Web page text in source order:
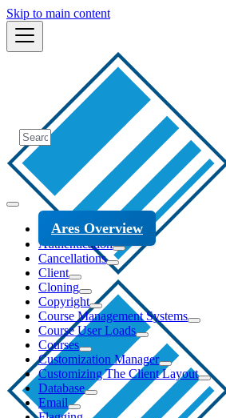
Skip to main content
Ares Overview
Authentication
Cancellations
Client
Cloning
Copyright
Course Management Systems
Course User Loads
Courses
Customization Manager
Customizing The Client Layout
Database
Email